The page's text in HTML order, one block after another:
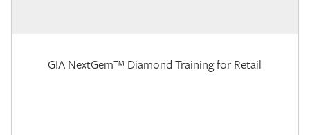
GIA NextGem™ Diamond Training for Retail